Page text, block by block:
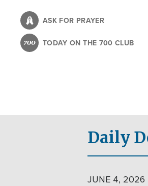
content
ASK FOR PRAYER
TODAY ON THE 700 CLUB
Daily
JUNE 4, 2026